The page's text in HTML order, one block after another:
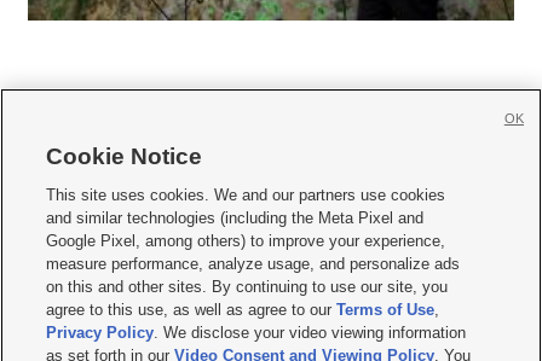
     
Mobile Apps| Newsletter|Advertise|Contact Us|Careers with KSL.com
Terms of use Privacy Statement| Video Consent Viewing Policy
Do Not Sell or Share My Data|EEO Public File Report| KSL-TV FCC Public File
KSL FM Radio FCC Public File|KSL AM Radio FCC Public File |FCC Applications
Closed Captioning Assistance
Cookie Notice
This site uses cookies. We and our partners use cookies
and similar technologies (including the Meta Pixel and
Google Pixel, among others) to improve your experience,
measure performance, analyze usage, and personalize ads
on this and other sites. By continuing to use our site, you
agree to this use, as well as agree to ourTerms of Use,
Privacy Policy. We disclose your video viewing information
as set forth in ourVideo Consent and Viewing Policy. You
OK